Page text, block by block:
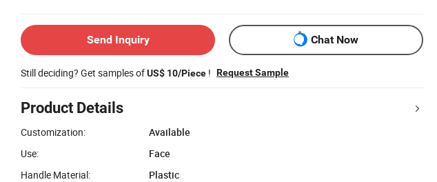
Send Inquiry Chat Now
Still deciding? Get samples ofUS$ 10/Piece ! Request Sample
Product Details
Customization:
Available
Use:
Face
Handle Material:
Plastic